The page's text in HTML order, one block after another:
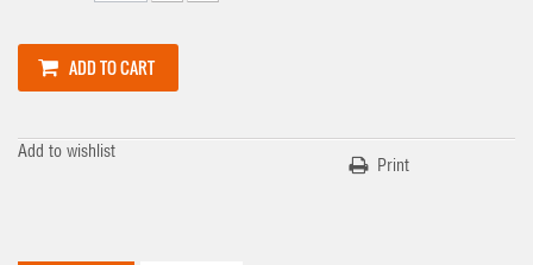
ADD TO CART
Add to wishlist
Print